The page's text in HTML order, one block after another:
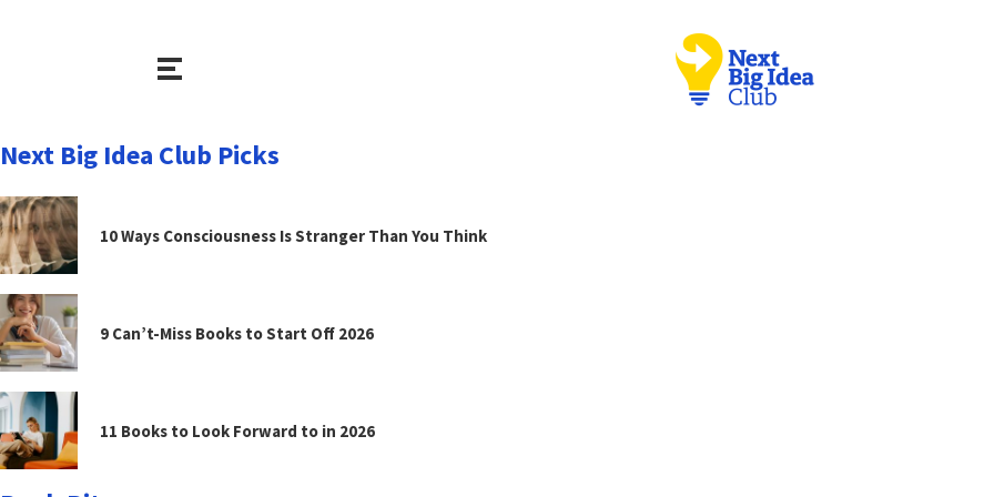
Next Big Idea Club Picks
10 Ways Consciousness Is Stranger Than You Think
9 Can’t-Miss Books to Start Off 2026
11 Books to Look Forward to in 2026